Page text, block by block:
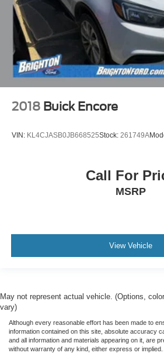
2018 Buick Encore
VIN: KL4CJASB0JB668525Stock: 261749A
Call For
MSRP
View Vehicle
May not represent actual vehicle. (Options,
vary)
Although every reasonable effort has been made to
information contained on this site, absolute accuracy
and all information and materials appearing on it, are
without warranty of any kind, either express or